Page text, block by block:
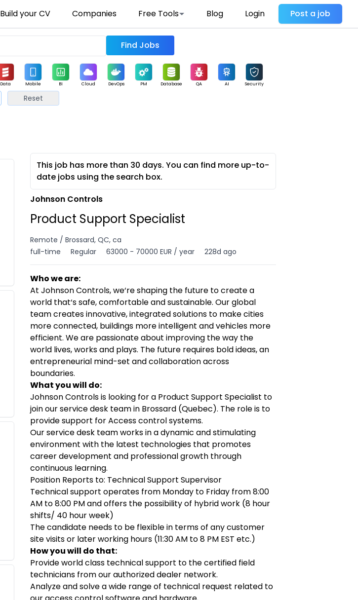
Build your CV Companies Free Tools Blog Login Post a job
Find Jobs
Data Mobile BI Cloud DevOps PM Database QA AI Security
Reset
This job has more than 30 days. You can find more up-to-
date jobs using the search box.
Johnson Controls
Product Support Specialist
Remote / Brossard, QC, ca
full-time
Regular 63000 - 70000 EUR / year 228d ago
Who we are:
At Johnson Controls, we‘re shaping the future to create a
world that‘s safe, comfortable and sustainable. Our global
team creates innovative, integrated solutions to make cities
more connected, buildings more intelligent and vehicles more
efficient. We are passionate about improving the way the
world lives, works and plays. The future requires bold ideas, an
entrepreneurial mind-set and collaboration across
boundaries.
What you will do:
Johnson Controls is looking for a Product Support Specialist to
join our service desk team in Brossard (Quebec). The role is to
provide support for Access control systems.
Our service desk team works in a dynamic and stimulating
environment with the latest technologies that promotes
career development and professional growth through
continuous learning.
Position Reports to: Technical Support Supervisor
Technical support operates from Monday to Friday from 8:00
AM to 8:00 PM and offers the possibility of hybrid work (8 hour
shifts/ 40 hour week)
The candidate needs to be flexible in terms of any customer
site visits or later working hours (11:30 AM to 8 PM EST etc.)
How you will do that:
Provide world class technical support to the certified field
technicians from our authorized dealer network.
Analyze and solve a wide range of technical request related to